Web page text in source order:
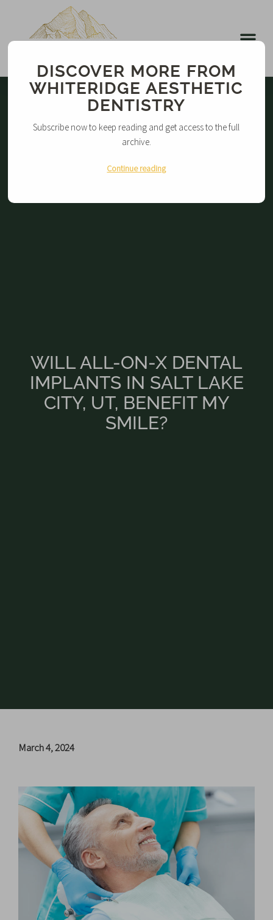
WILL ALL-ON-X DENTAL
IMPLANTS IN SALT LAKE
CITY, UT, BENEFIT MY
SMILE?
March 4, 2024
DISCOVER MORE FROM
WHITERIDGE AESTHETIC
DENTISTRY
Subscribe now to keep reading and get access to the full
archive.
Continue reading